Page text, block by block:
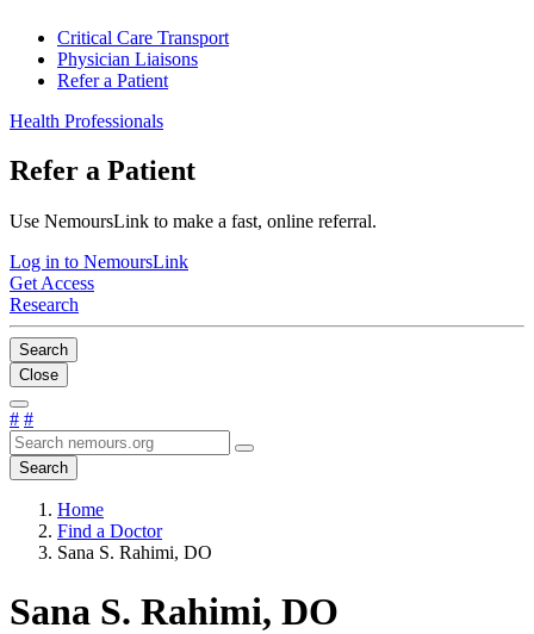
Critical Care Transport
Physician Liaisons
Refer a Patient
Health Professionals
Refer a Patient
Use NemoursLink to make a fast, online referral.
Log in to NemoursLink
Get Access
Research
Search
Close
# #
Search
Home
Find a Doctor
Sana S. Rahimi, DO
Sana S. Rahimi, DO